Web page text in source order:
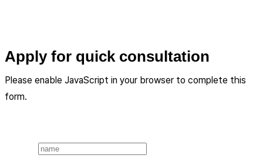
Apply for quick consultation
Please enable JavaScript in your browser to complete this
form.